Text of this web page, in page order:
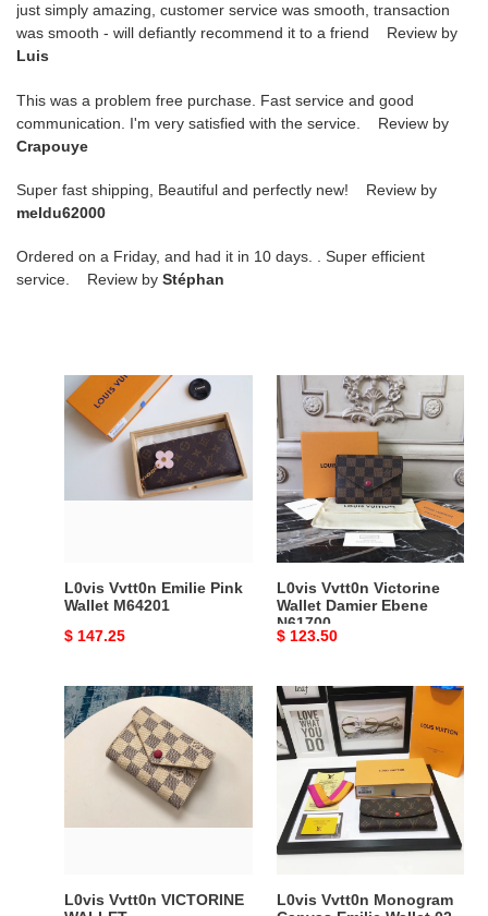
just simply amazing, customer service was smooth, transaction
was smooth - will defiantly recommend it to a friend Review by
Luis
This was a problem free purchase. Fast service and good
communication. I'm very satisfied with the service. Review by
Crapouye
Super fast shipping, Beautiful and perfectly new! Review by
meldu62000
Ordered on a Friday, and had it in 10 days. . Super efficient
service. Review by Stéphan
L0vis
Vvtt0n
Emilie
M64201
L0vis Vvtt0n Emilie Pink
Wallet M64201
Original
$ 147.25
L0vis
Vvtt0n
Victorine
Wallet
Damier
Ebene
N61700
L0vis Vvtt0n Victorine
Wallet Damier Ebene
N61700
Original
$ 123.50
L0vis
Vvtt0n
VICTORINE
WALLET
L0vis Vvtt0n VICTORINE
L0vis
Vvtt0n
Monogram
Canvas
Emilie
Wallet
02
L0vis Vvtt0n Monogram